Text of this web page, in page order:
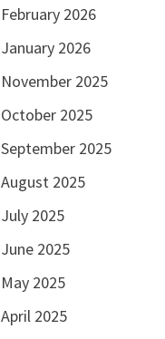
February 2026
January 2026
November 2025
October 2025
September 2025
August 2025
July 2025
June 2025
May 2025
April 2025